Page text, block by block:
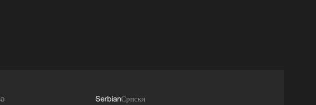
SerbianСрпски